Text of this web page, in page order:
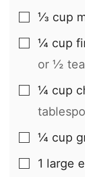
▢
⅓ cup
▢
¼ cup
or ½
▢
¼ cup
▢
¼ cup
▢
1 large